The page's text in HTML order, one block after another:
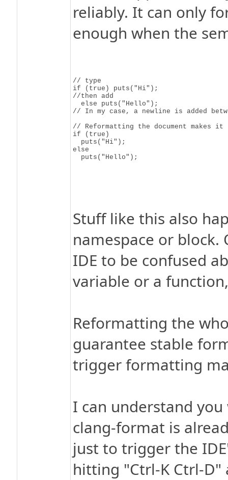
reliably. It can only
enough when the
// type
if (true) puts("Hi");
//then add
  else puts("Hello");
// In my case, a newline is added
// Reformatting the document makes it
if (true)
  puts("Hi");
else
Stuff like this also
namespace or block.
IDE to be confused
variable or a
Reformatting the
guarantee stable
trigger formatting
I can understand
clang-format is
just to trigger the
hitting "Ctrl-K Ctrl-D"